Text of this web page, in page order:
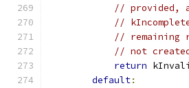
// provided,
//
// remaining
// not
return
default: